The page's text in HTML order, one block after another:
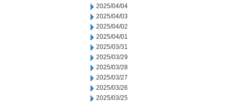
2025/04/04
2025/04/03
2025/04/02
2025/04/01
2025/03/31
2025/03/29
2025/03/28
2025/03/27
2025/03/26
2025/03/25